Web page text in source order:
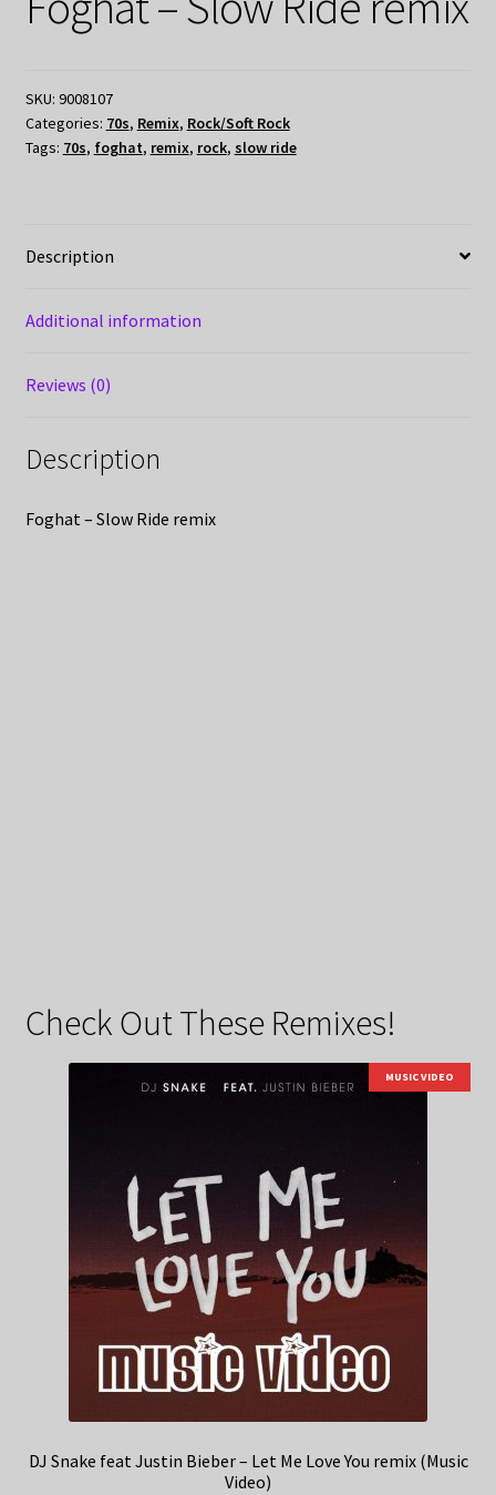
SKU: 9008107
Categories: 70s, Remix, Rock/Soft Rock
Tags: 70s, foghat, remix, rock, slow ride
Description
Additional information
Reviews (0)
Description
Foghat – Slow Ride remix
Check Out These Remixes!
MUSIC VIDEO
DJ Snake feat Justin Bieber – Let Me Love You remix (Music
Video)